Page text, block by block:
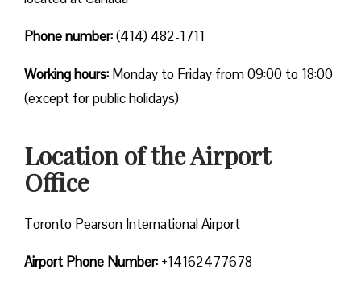
Phone number:(414) 482-1711
Working hours: Monday to Friday from 09:00 to 18:00
(except for public holidays)
Location of the Airport
Office
Toronto Pearson International Airport
Airport Phone Number: +14162477678